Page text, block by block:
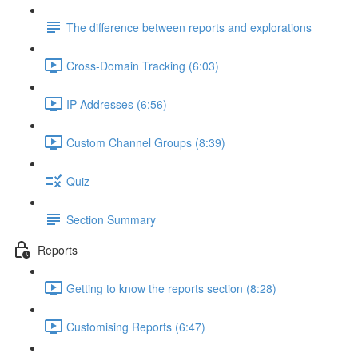
The difference between reports and explorations
Cross-Domain Tracking (6:03)
IP Addresses (6:56)
Custom Channel Groups (8:39)
Quiz
Section Summary
Reports
Getting to know the reports section (8:28)
Customising Reports (6:47)